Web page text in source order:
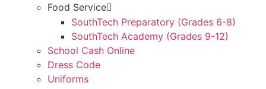
Food Service
SouthTech Preparatory (Grades 6-8)
SouthTech Academy (Grades 9-12)
School Cash Online
Dress Code
Uniforms